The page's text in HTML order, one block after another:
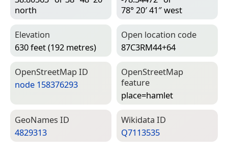
north
78° 20′ 41″ west
Elevation
630 feet (192 metres)
Open location code
87C3RM44+64
Open­Street­Map ID
node 158376293
Open­Street­Map
feature
place=­hamlet
Geo­Names ID
4829313
Wiki­data ID
Q7113535